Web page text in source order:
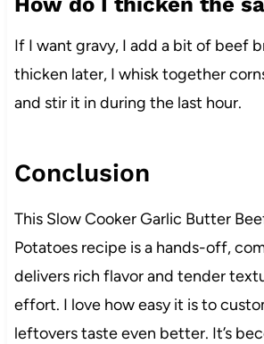
If I want gravy, I add a bit of beef
thicken later, I whisk together
and stir it in during the last hour.
Conclusion
This Slow Cooker Garlic Butter
Potatoes recipe is a hands-off,
delivers rich flavor and tender
effort. I love how easy it is to
leftovers taste even better. It’s